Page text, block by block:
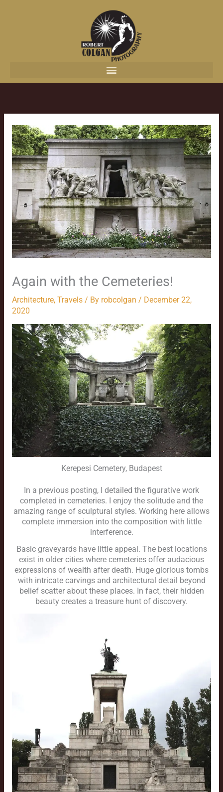
Again with the Cemeteries!
Architecture, Travels/ By robcolgan / December 22,
2020
Kerepesi Cemetery, Budapest
In a previous posting, I detailed the figurative work
completed in cemeteries. I enjoy the solitude and the
amazing range of sculptural styles. Working here allows
complete immersion into the composition with little
interference.
Basic graveyards have little appeal. The best locations
exist in older cities where cemeteries offer audacious
expressions of wealth after death. Huge glorious tombs
with intricate carvings and architectural detail beyond
belief scatter about these places. In fact, their hidden
beauty creates a treasure hunt of discovery.